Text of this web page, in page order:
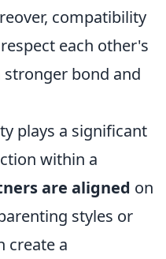
compatibility
each other's
bond and
plays a significant
within a
are aligned on
styles or
create a